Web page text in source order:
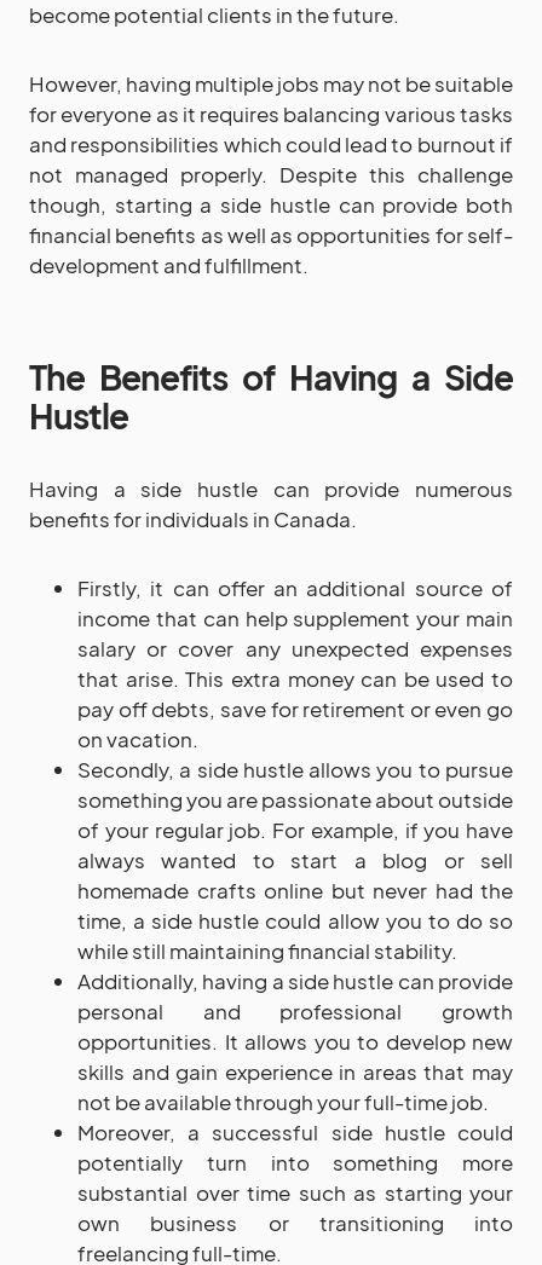
become potential clients in the future.
However, having multiple jobs may not be suitable
for everyone as it requires balancing various tasks
and responsibilities which could lead to burnout if
not managed properly. Despite this challenge
though, starting a side hustle can provide both
financial benefits as well as opportunities for self-
development and fulfillment.
The Benefits of Having a Side
Hustle
Having a side hustle can provide numerous
benefits for individuals in Canada.
Firstly, it can offer an additional source of
income that can help supplement your main
salary or cover any unexpected expenses
that arise. This extra money can be used to
pay off debts, save for retirement or even go
on vacation.
Secondly, a side hustle allows you to pursue
something you are passionate about outside
of your regular job. For example, if you have
always wanted to start a blog or sell
homemade crafts online but never had the
time, a side hustle could allow you to do so
while still maintaining financial stability.
Additionally, having a side hustle can provide
personal and professional growth
opportunities. It allows you to develop new
skills and gain experience in areas that may
not be available through your full-time job.
Moreover, a successful side hustle could
potentially turn into something more
substantial over time such as starting your
own business or transitioning into
freelancing full-time.